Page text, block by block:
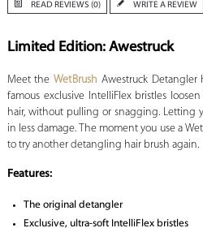
READ REVIEWS (0) WRITE A REVIEW
Limited Edition: Awestruck
Meet the WetBrush Awestruck Detangler
famous exclusive IntelliFlex bristles
hair, without pulling or snagging. Letting
in less damage. The moment you use a
to try another detangling hair brush again.
Features:
The original detangler
Exclusive, ultra-soft IntelliFlex bristles